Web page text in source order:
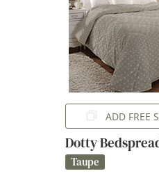
ADD FREE
Dotty
Taupe